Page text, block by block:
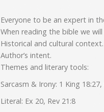
Everyone to be an expert in
When reading the bible we
Historical and cultural context.
Author’s intent.
Themes and literary tools:
Sarcasm & Irony: 1 King
Literal: Ex 20, Rev 21:8